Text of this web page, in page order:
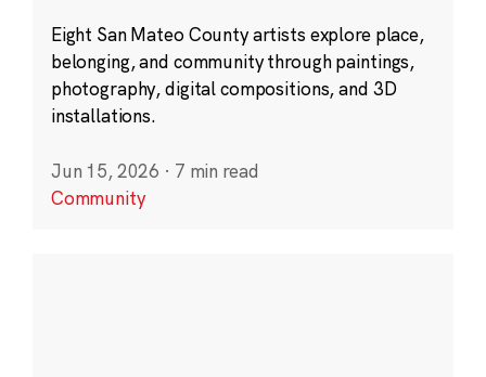
Eight San Mateo County artists explore place,
belonging, and community through paintings,
photography, digital compositions, and 3D
installations.
Jun 15, 2026 · 7 min read
Community